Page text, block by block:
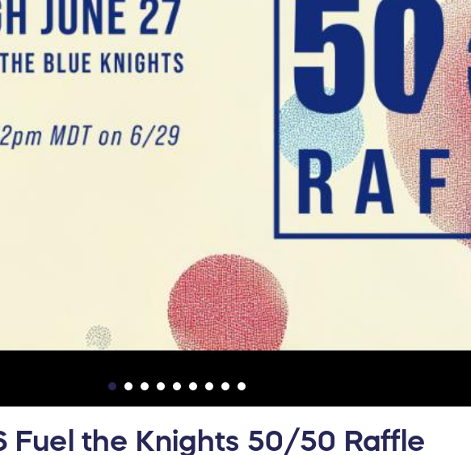
Fuel the Knights 50/50 Raffle